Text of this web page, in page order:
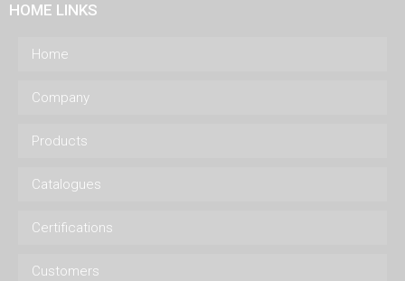
HOME LINKS
Home
Company
Products
Catalogues
Certifications
Customers